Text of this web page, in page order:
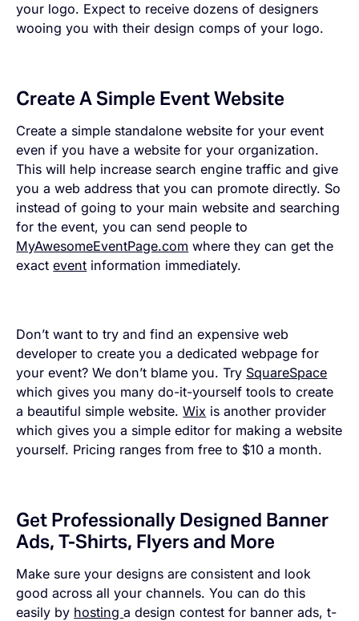
your logo. Expect to receive dozens of designers
wooing you with their design comps of your logo.
Create A Simple Event Website
Create a simple standalone website for your event
even if you have a website for your organization.
This will help increase search engine traffic and give
you a web address that you can promote directly. So
instead of going to your main website and searching
for the event, you can send people to
MyAwesomeEventPage.com where they can get the
exactevent information immediately.
Don’t want to try and find an expensive web
developer to create you a dedicated webpage for
your event? We don’t blame you. Try SquareSpace
which gives you many do-it-yourself tools to create
a beautiful simple website.Wix is another provider
which gives you a simple editor for making a website
yourself. Pricing ranges from free to $10 a month.
Get Professionally Designed Banner
Ads, T-Shirts, Flyers and More
Make sure your designs are consistent and look
good across all your channels. You can do this
easily by hostinga design contest for banner ads, t-